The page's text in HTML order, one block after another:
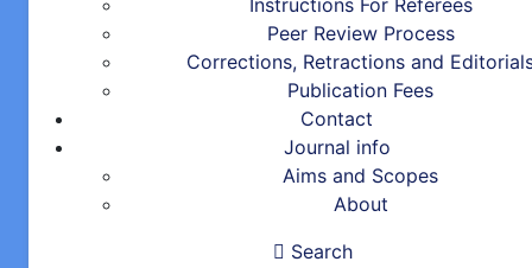
Peer Review Process
Corrections, Retractions and
Publication Fees
Contact
Journal info
Aims and Scopes
About
Search